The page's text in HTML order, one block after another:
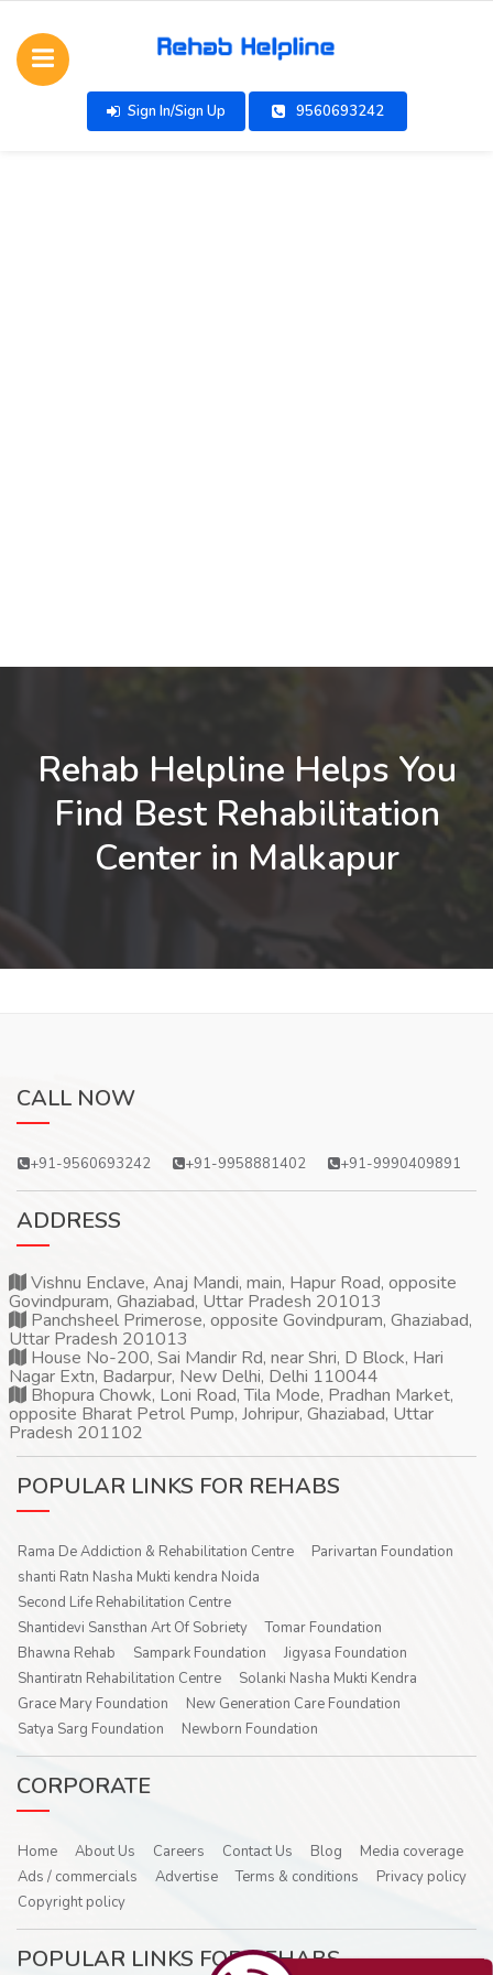
Sign In/Sign Up 9560693242
Rehab Helpline Helps You
Find Best Rehabilitation
Center in Malkapur
CALL NOW
+91-9560693242 +91-9958881402 +91-9990409891
ADDRESS
Vishnu Enclave, Anaj Mandi, main, Hapur Road, opposite
Govindpuram, Ghaziabad, Uttar Pradesh 201013
Panchsheel Primerose, opposite Govindpuram, Ghaziabad,
Uttar Pradesh 201013
House No-200, Sai Mandir Rd, near Shri, D Block, Hari
Nagar Extn, Badarpur, New Delhi, Delhi 110044
Bhopura Chowk, Loni Road, Tila Mode, Pradhan Market,
opposite Bharat Petrol Pump, Johripur, Ghaziabad, Uttar
Pradesh 201102
POPULAR LINKS FOR REHABS
Rama De Addiction & Rehabilitation Centre
Parivartan Foundation
shanti Ratn Nasha Mukti kendra Noida
Second Life Rehabilitation Centre
Shantidevi Sansthan Art Of Sobriety
Tomar Foundation
Bhawna Rehab
Sampark Foundation
Jigyasa Foundation
Shantiratn Rehabilitation Centre
Solanki Nasha Mukti Kendra
Grace Mary Foundation
New Generation Care Foundation
Satya Sarg Foundation
Newborn Foundation
CORPORATE
Home About Us Careers Contact Us Blog
Media coverage
Ads / commercials
Advertise Terms & conditions
Privacy policy
Copyright policy
POPULAR LINKS FOR REHABS